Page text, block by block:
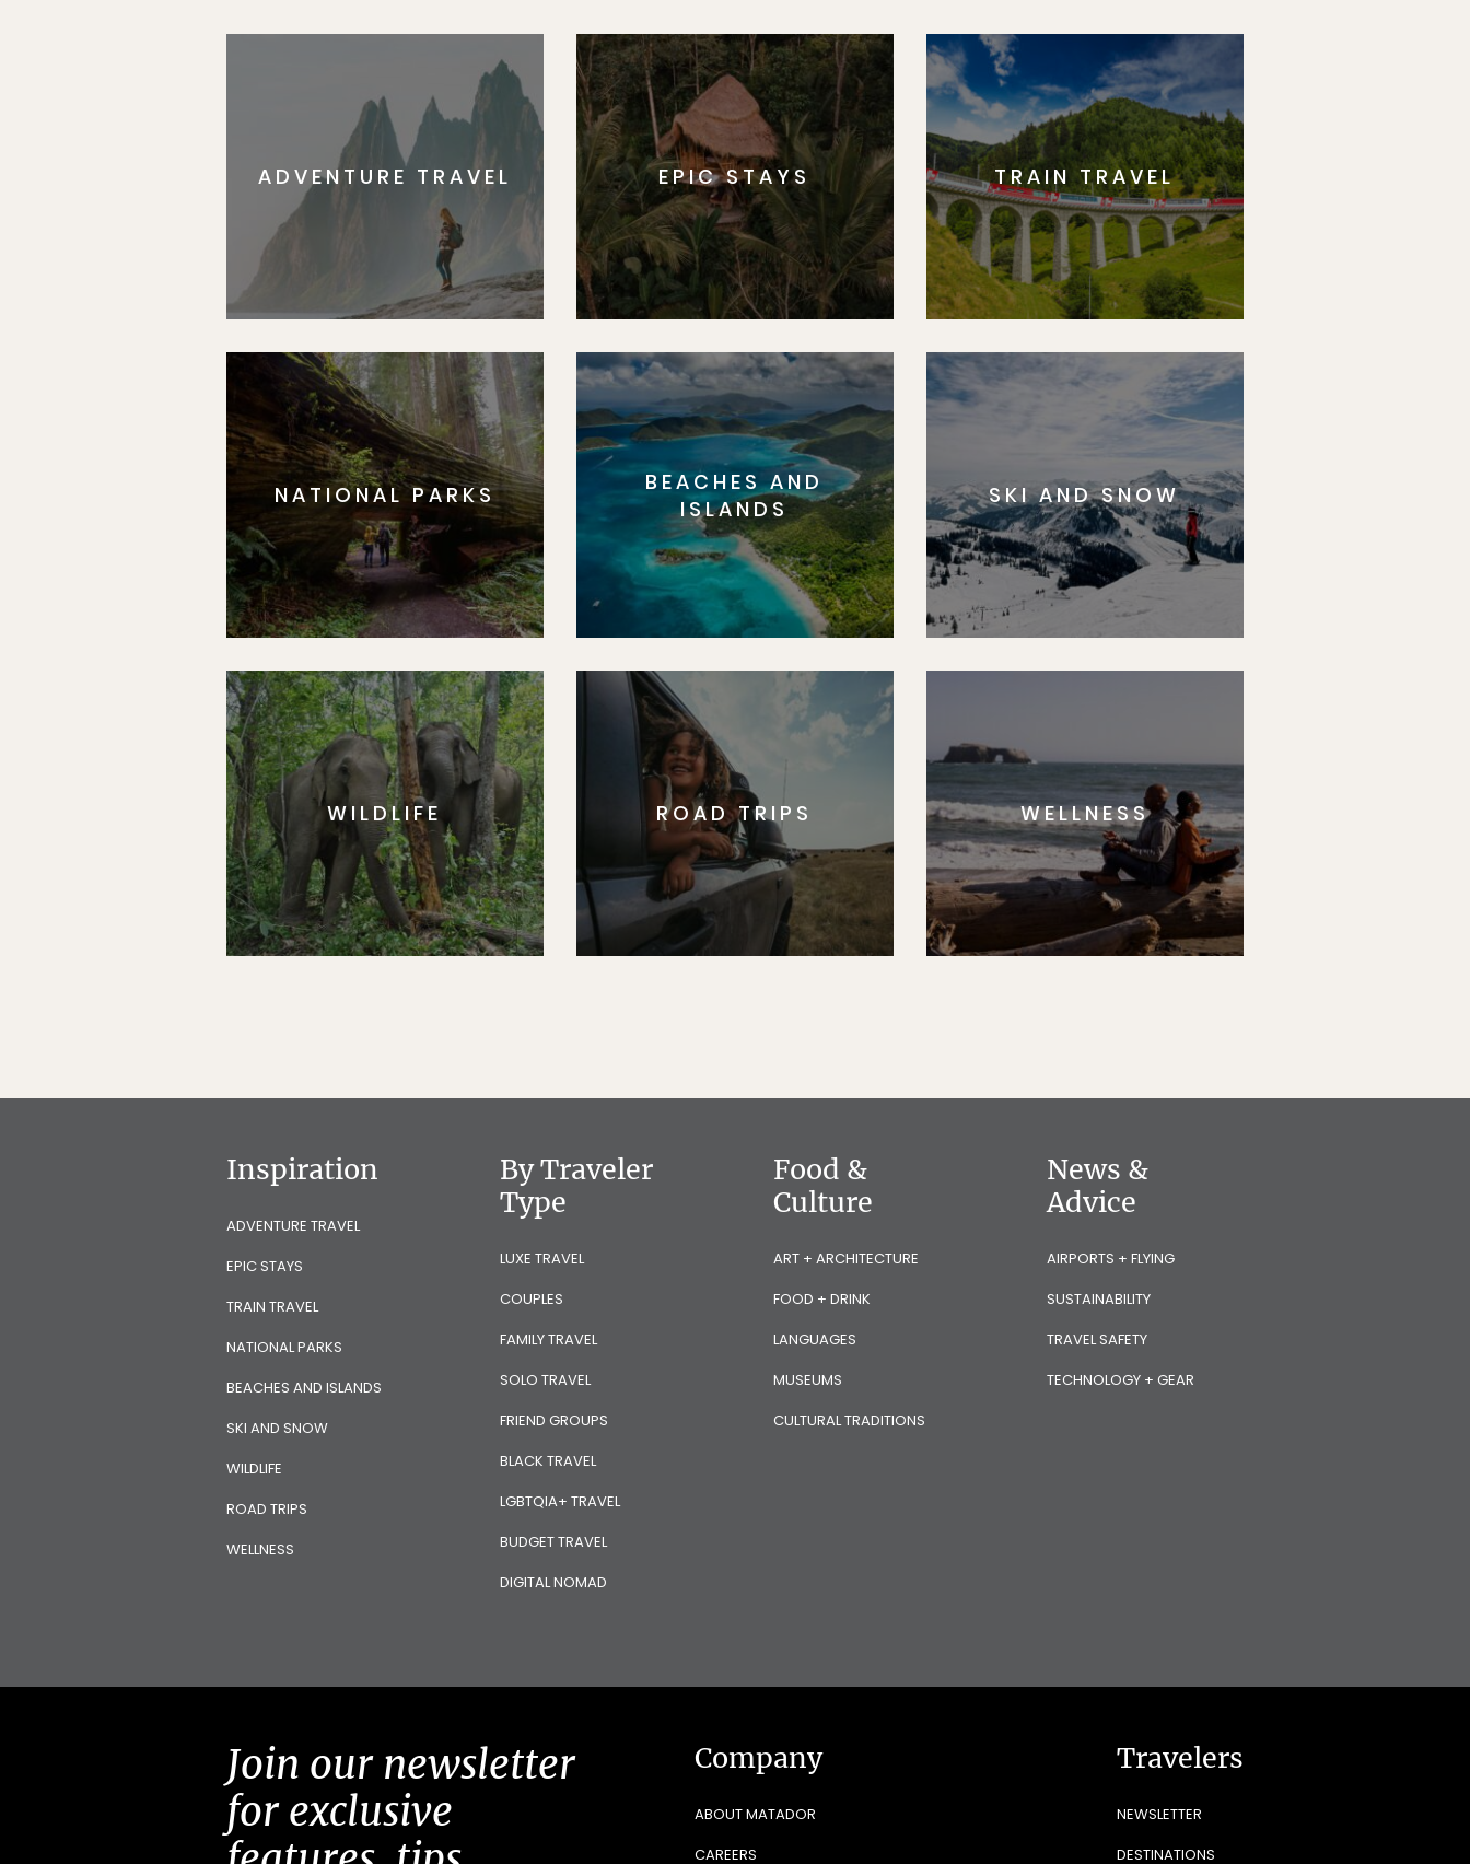
ADVENTURE TRAVEL EPIC STAYS TRAIN TRAVEL
NATIONAL PARKS
BEACHES AND
ISLANDS
SKI AND SNOW
WILDLIFE ROAD TRIPS WELLNESS
Inspiration
ADVENTURE TRAVEL
EPIC STAYS
TRAIN TRAVEL
NATIONAL PARKS
BEACHES AND ISLANDS
SKI AND SNOW
WILDLIFE
ROAD TRIPS
WELLNESS
By Traveler
Type
LUXE TRAVEL
COUPLES
FAMILY TRAVEL
SOLO TRAVEL
FRIEND GROUPS
BLACK TRAVEL
LGBTQIA+ TRAVEL
BUDGET TRAVEL
DIGITAL NOMAD
Food &
Culture
ART + ARCHITECTURE
FOOD + DRINK
LANGUAGES
MUSEUMS
CULTURAL TRADITIONS
News &
Advice
AIRPORTS + FLYING
SUSTAINABILITY
TRAVEL SAFETY
TECHNOLOGY + GEAR
Join our newsletter
for exclusive
Company
ABOUT MATADOR
CAREERS
Travelers
NEWSLETTER
DESTINATIONS